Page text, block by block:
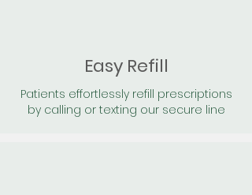
Easy Refill
Patients effortlessly refill prescriptions
by calling or texting our secure line